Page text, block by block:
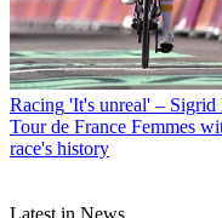
Racing 'It's unreal' – Sigrid
Tour de France Femmes
race's history
Latest in News